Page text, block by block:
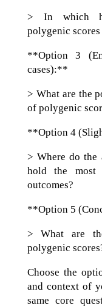
> In which
polygenic
**Option 3
cases):**
> What are the
of polygenic
**Option 4
> Where do the
hold the most
outcomes?
**Option 5
> What are
polygenic
Choose the
and context of
same core